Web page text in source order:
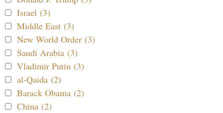
Israel (3)
Middle East (3)
New World Order (3)
Saudi Arabia (3)
Vladimir Putin (3)
al-Qaida (2)
Barack Obama (2)
China (2)